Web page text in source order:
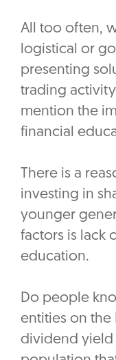
All too often,
logistical or
presenting
trading activity
mention the
financial
There is a
investing in
younger
factors is lack
education.
Do people
entities on the
dividend yield